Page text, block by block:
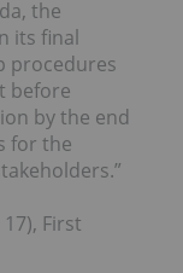
the
its final
procedures
before
by the end
for the
First